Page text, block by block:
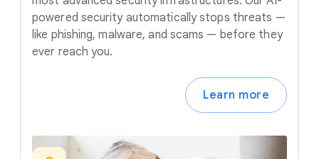
powered security automatically stops threats —
like phishing, malware, and scams — before they
ever reach you.
Learn more